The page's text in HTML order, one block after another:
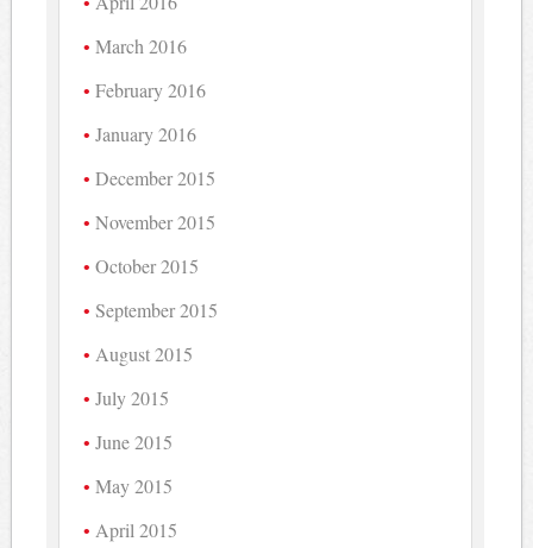
March 2016
February 2016
January 2016
December 2015
November 2015
October 2015
September 2015
August 2015
July 2015
June 2015
May 2015
April 2015